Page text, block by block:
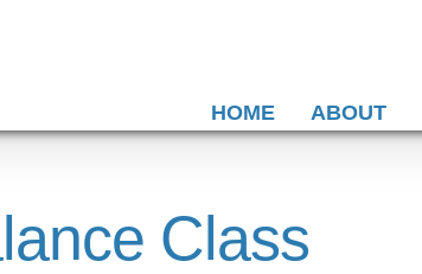
HOME ABOUT
Class